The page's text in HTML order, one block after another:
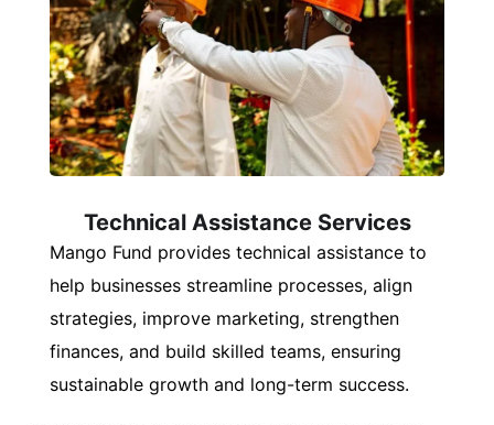
Technical Assistance Services
Mango Fund provides technical assistance to
help businesses streamline processes, align
strategies, improve marketing, strengthen
finances, and build skilled teams, ensuring
sustainable growth and long-term success.